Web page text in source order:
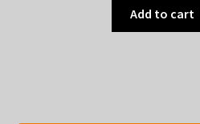
Add to cart